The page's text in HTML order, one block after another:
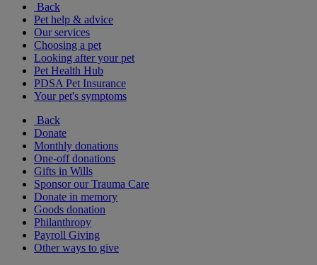
Back
Pet help & advice
Our services
Choosing a pet
Looking after your pet
Pet Health Hub
PDSA Pet Insurance
Your pet's symptoms
Back
Donate
Monthly donations
One-off donations
Gifts in Wills
Sponsor our Trauma Care
Donate in memory
Goods donation
Philanthropy
Payroll Giving
Other ways to give